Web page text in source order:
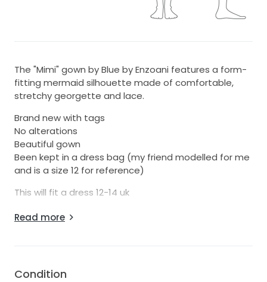
The "Mimi" gown by Blue by Enzoani features a form-
fitting mermaid silhouette made of comfortable,
stretchy georgette and lace.
Brand new with tags
No alterations
Beautiful gown
Been kept in a dress bag (my friend modelled for me
and is a size 12 for reference)
This will fit a dress 12-14 uk
I paid £1770 Grab a bargain and a stunning dress!
Read more
Condition